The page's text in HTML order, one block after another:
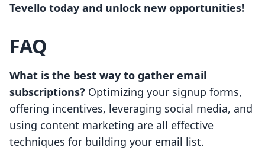
Tevello today and unlock new opportunities!
FAQ
What is the best way to gather email
subscriptions? Optimizing your signup forms,
offering incentives, leveraging social media, and
using content marketing are all effective
techniques for building your email list.